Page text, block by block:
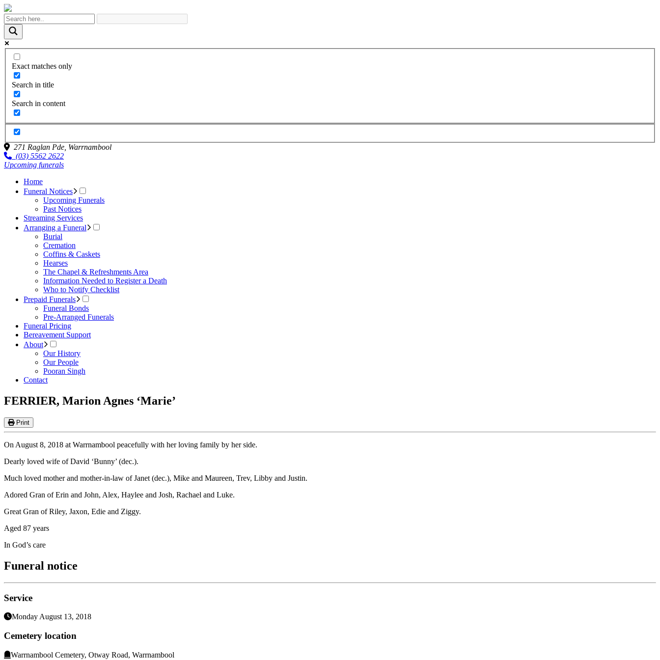
Exact matches only
Search in title
Search in content
271 Raglan Pde, Warrnambool
(03) 5562 2622
Upcoming funerals
Home
Funeral Notices
Upcoming Funerals
Past Notices
Streaming Services
Arranging a Funeral
Burial
Cremation
Coffins & Caskets
Hearses
The Chapel & Refreshments Area
Information Needed to Register a Death
Who to Notify Checklist
Prepaid Funerals
Funeral Bonds
Pre-Arranged Funerals
Funeral Pricing
Bereavement Support
About
Our History
Our People
Pooran Singh
Contact
FERRIER, Marion Agnes ‘Marie’
Print
On August 8, 2018 at Warrnambool peacefully with her loving family by her side.
Dearly loved wife of David ‘Bunny’ (dec.).
Much loved mother and mother-in-law of Janet (dec.), Mike and Maureen, Trev, Libby and Justin.
Adored Gran of Erin and John, Alex, Haylee and Josh, Rachael and Luke.
Great Gran of Riley, Jaxon, Edie and Ziggy.
Aged 87 years
In God’s care
Funeral notice
Service
Monday August 13, 2018
Cemetery location
Warrnambool Cemetery, Otway Road, Warrnambool